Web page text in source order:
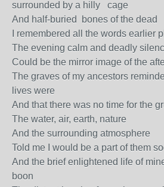
surrounded by a hilly cage
And half-buried bones of the dead
I remembered all the words earlier
The evening calm and deadly
Could be the mirror image of the
The graves of my ancestors
lives were
And that there was no time for the
The water, air, earth, nature
And the surrounding atmosphere
Told me I would be a part of them
And the brief enlightened life of
boon